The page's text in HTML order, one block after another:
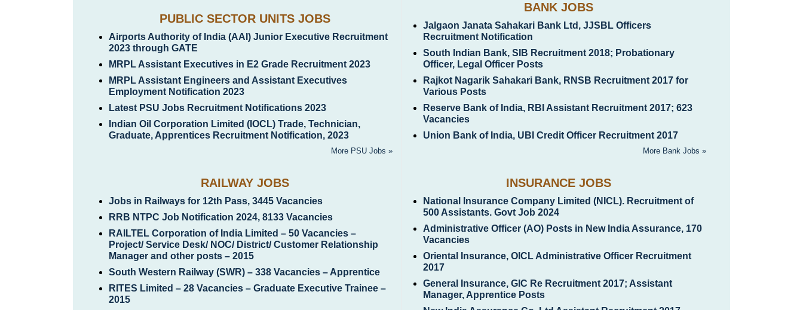
PUBLIC SECTOR UNITS JOBS
Airports Authority of India (AAI) Junior Executive Recruitment
2023 through GATE
MRPL Assistant Executives in E2 Grade Recruitment 2023
MRPL Assistant Engineers and Assistant Executives
Employment Notification 2023
Latest PSU Jobs Recruitment Notifications 2023
Indian Oil Corporation Limited (IOCL) Trade, Technician,
Graduate, Apprentices Recruitment Notification, 2023
More PSU Jobs »
RAILWAY JOBS
Jobs in Railways for 12th Pass, 3445 Vacancies
RRB NTPC Job Notification 2024, 8133 Vacancies
RAILTEL Corporation of India Limited – 50 Vacancies –
Project/ Service Desk/ NOC/ District/ Customer Relationship
Manager and other posts – 2015
South Western Railway (SWR) – 338 Vacancies – Apprentice
RITES Limited – 28 Vacancies – Graduate Executive Trainee –
2015
BANK JOBS
Jalgaon Janata Sahakari Bank Ltd, JJSBL Officers
Recruitment Notification
South Indian Bank, SIB Recruitment 2018; Probationary
Officer, Legal Officer Posts
Rajkot Nagarik Sahakari Bank, RNSB Recruitment 2017 for
Various Posts
Reserve Bank of India, RBI Assistant Recruitment 2017; 623
Vacancies
Union Bank of India, UBI Credit Officer Recruitment 2017
More Bank Jobs »
INSURANCE JOBS
National Insurance Company Limited (NICL). Recruitment of
500 Assistants. Govt Job 2024
Administrative Officer (AO) Posts in New India Assurance, 170
Vacancies
Oriental Insurance, OICL Administrative Officer Recruitment
2017
General Insurance, GIC Re Recruitment 2017; Assistant
Manager, Apprentice Posts